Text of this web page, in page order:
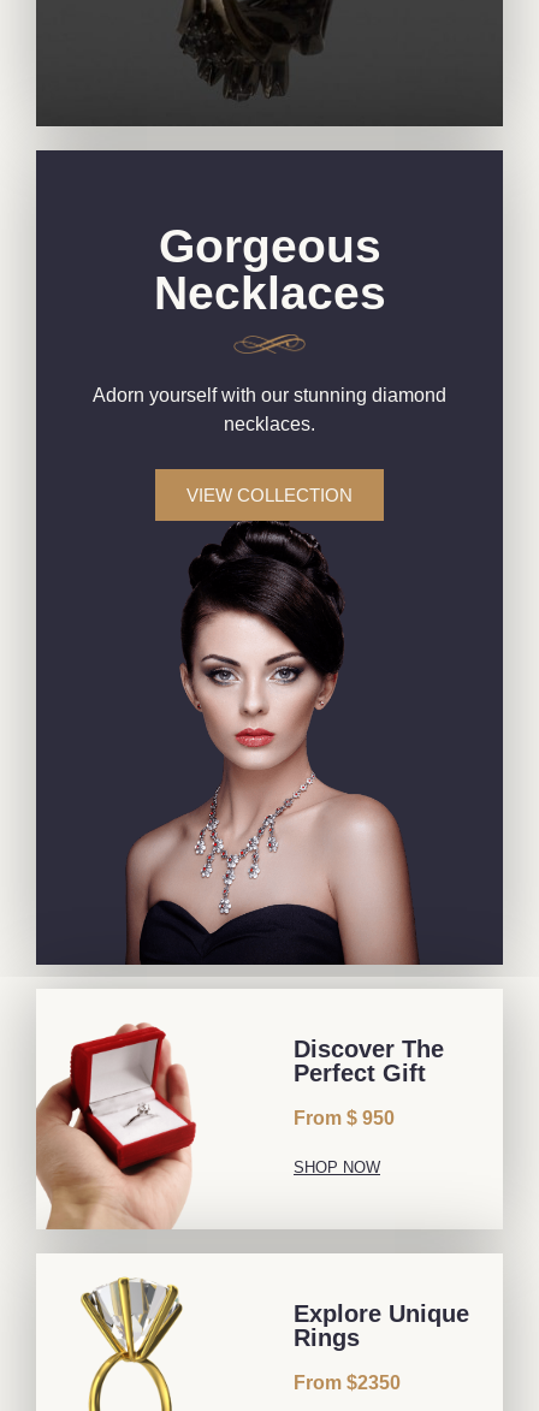
Gorgeous
Necklaces
Adorn yourself with our stunning diamond
necklaces.
VIEW COLLECTION
Discover The
Perfect Gift
From $ 950
SHOP NOW
Explore Unique
Rings
From $2350